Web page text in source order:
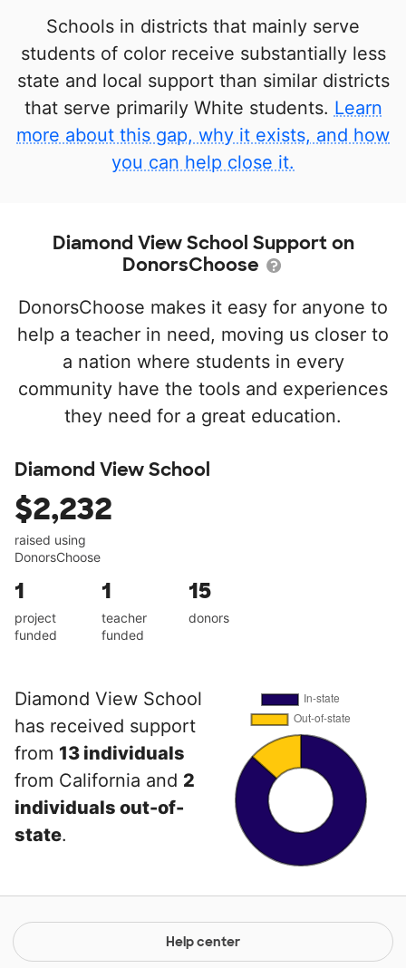
Schools in districts that mainly serve
students of color receive substantially less
state and local support than similar districts
that serve primarily White students. Learn
more about this gap, why it exists, and how
you can help close it.
Diamond View School Support on
DonorsChoose
DonorsChoose makes it easy for anyone to
help a teacher in need, moving us closer to
a nation where students in every
community have the tools and experiences
they need for a great education.
Diamond View School
$2,232
raised using
DonorsChoose
1
project
funded
1
teacher
funded
15
donors
Diamond View School
has received support
from 13 individuals
from California and 2
individuals out-of-
state.
Help center